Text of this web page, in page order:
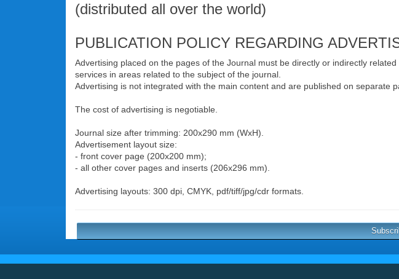
(distributed all over the world)
PUBLICATION POLICY REGARDING
Advertising placed on the pages of the Journal must be directly or indirectly
services in areas related to the subject of the journal.
Advertising is not integrated with the main content and are published on separate
The cost of advertising is negotiable.
Journal size after trimming: 200x290 mm (WxH).
Advertisement layout size:
- front cover page (200x200 mm);
- all other cover pages and inserts (206x296 mm).
Advertising layouts: 300 dpi, CMYK, pdf/tiff/jpg/cdr formats.